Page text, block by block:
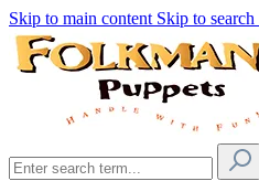
Skip to main content Skip to search